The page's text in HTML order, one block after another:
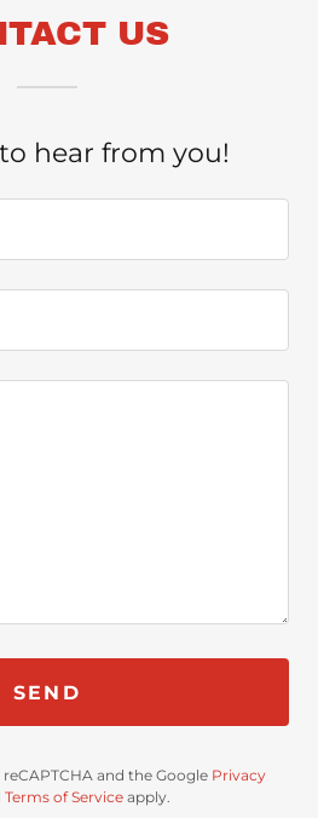
US
hear from you!
SEND
and the Google Privacy
Terms of Serviceapply.